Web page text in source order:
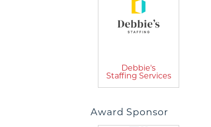
Debbie's
Staffing Services
Award Sponsor